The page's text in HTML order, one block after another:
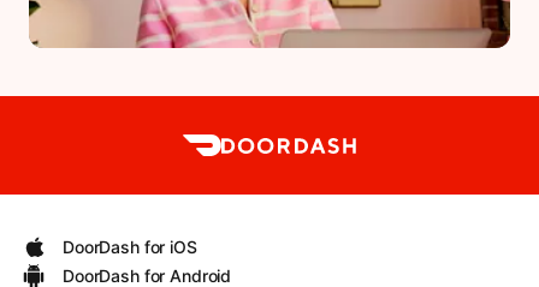
DoorDash for iOS
DoorDash for Android